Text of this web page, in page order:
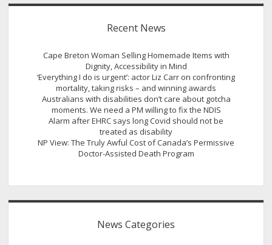
Recent News
Cape Breton Woman Selling Homemade Items with
Dignity, Accessibility in Mind
‘Everything I do is urgent’: actor Liz Carr on confronting
mortality, taking risks – and winning awards
Australians with disabilities don’t care about gotcha
moments. We need a PM willing to fix the NDIS
Alarm after EHRC says long Covid should not be
treated as disability
NP View: The Truly Awful Cost of Canada’s Permissive
Doctor-Assisted Death Program
News Categories